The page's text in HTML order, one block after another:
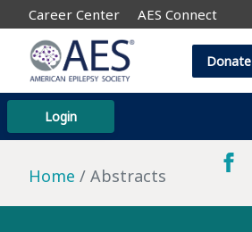
Career Center AES Connect
Login
Donate
Home Abstracts